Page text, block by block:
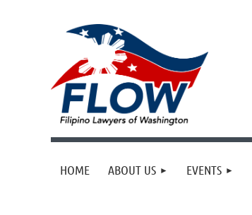
HOME ABOUT US EVENTS